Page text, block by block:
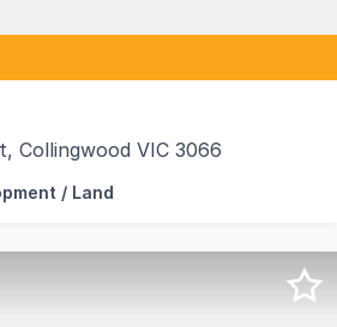
Collingwood VIC 3066
to present 39-41 Rupert
/ Land